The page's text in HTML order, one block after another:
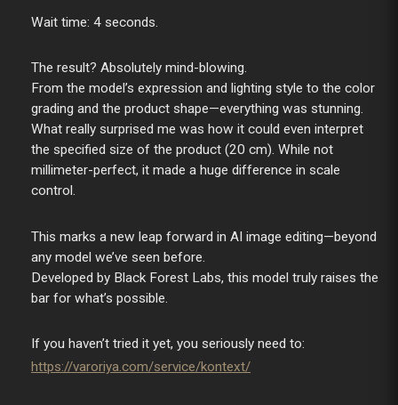
Wait time: 4 seconds.
The result? Absolutely mind-blowing.
From the model’s expression and lighting style to the color
grading and the product shape—everything was stunning.
What really surprised me was how it could even interpret
the specified size of the product (20 cm). While not
millimeter-perfect, it made a huge difference in scale
control.
This marks a new leap forward in AI image editing—beyond
any model we’ve seen before.
Developed by Black Forest Labs, this model truly raises the
bar for what’s possible.
If you haven’t tried it yet, you seriously need to:
https://varoriya.com/service/kontext/